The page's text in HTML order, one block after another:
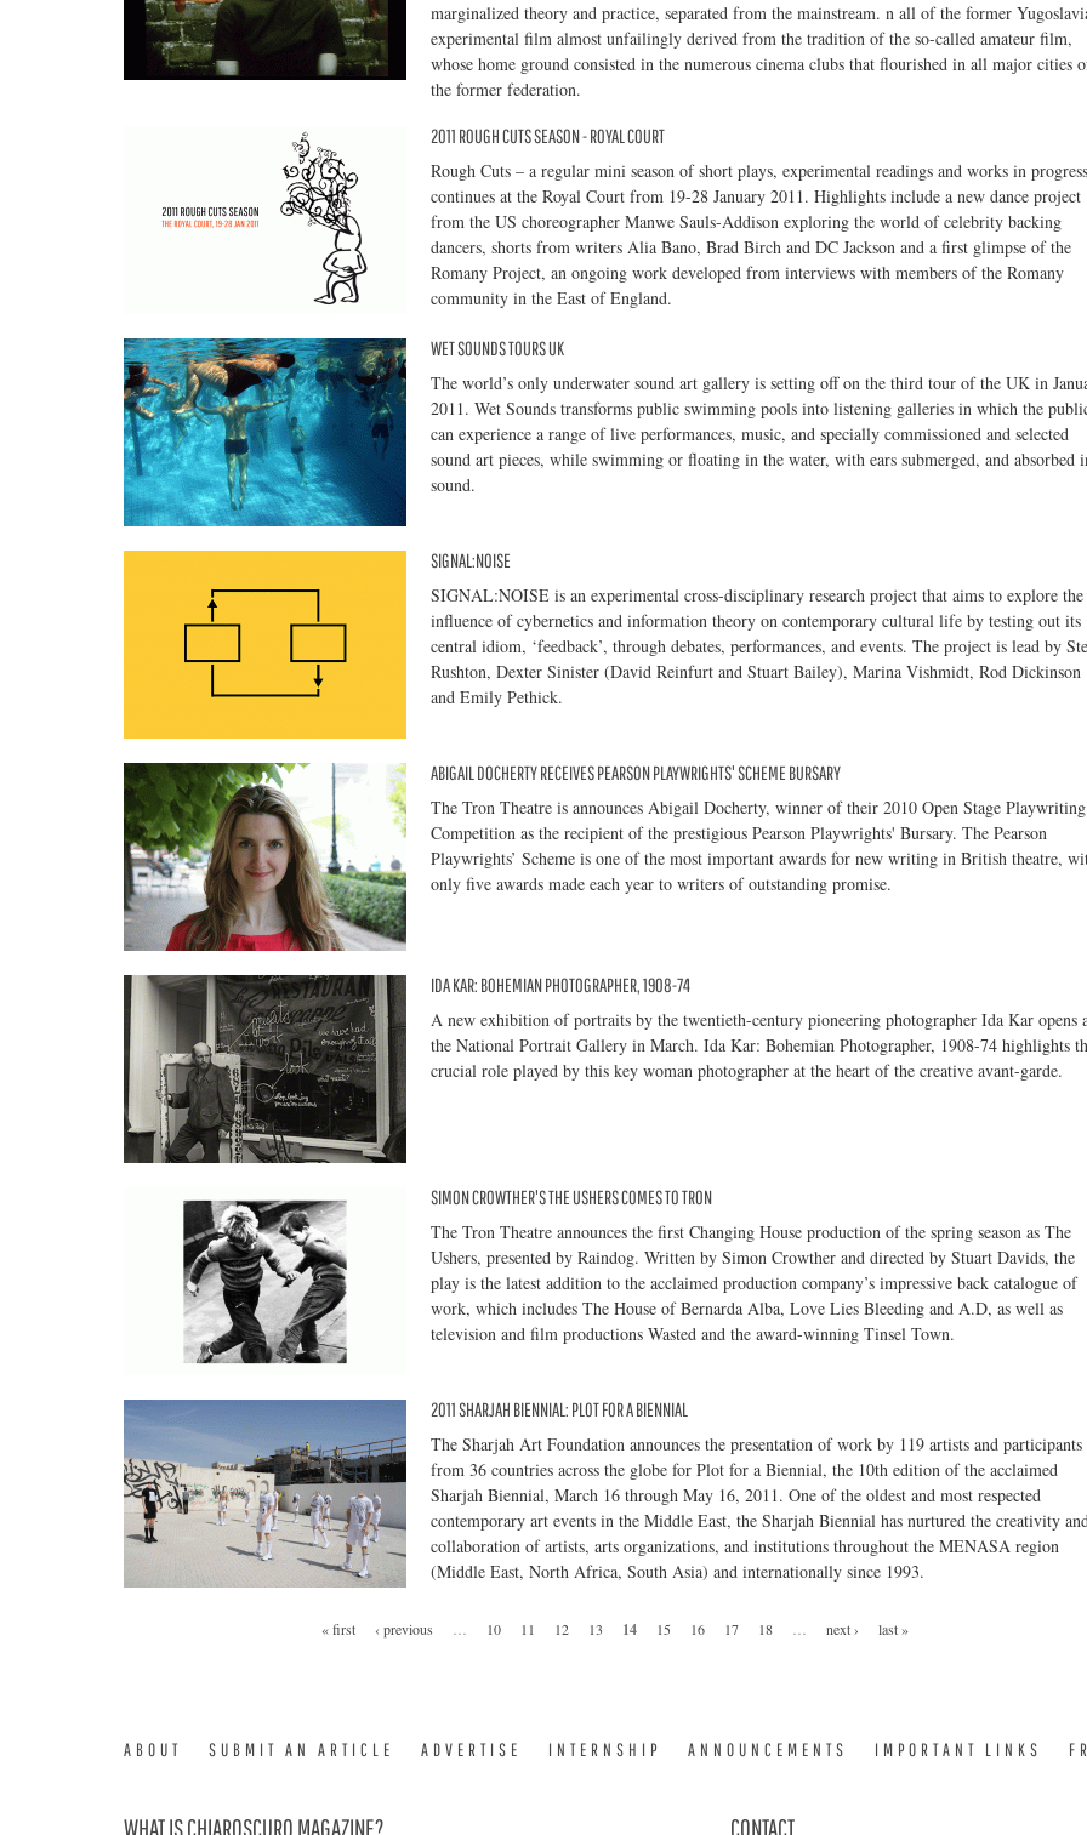
marginalized theory and practice, separated from the mainstream. n all of the former
experimental film almost unfailingly derived from the tradition of the so-called amateur film,
whose home ground consisted in the numerous cinema clubs that flourished in all major cities
the former federation.
2011 ROUGH CUTS SEASON - ROYAL COURT
Rough Cuts – a regular mini season of short plays, experimental readings and works in progress
continues at the Royal Court from 19-28 January 2011. Highlights include a new dance project
from the US choreographer Manwe Sauls-Addison exploring the world of celebrity backing
dancers, shorts from writers Alia Bano, Brad Birch and DC Jackson and a first glimpse of the
Romany Project, an ongoing work developed from interviews with members of the Romany
community in the East of England.
WET SOUNDS TOURS UK
The world’s only underwater sound art gallery is setting off on the third tour of the UK in
2011. Wet Sounds transforms public swimming pools into listening galleries in which the
can experience a range of live performances, music, and specially commissioned and selected
sound art pieces, while swimming or floating in the water, with ears submerged, and absorbed
sound.
SIGNAL:NOISE
SIGNAL:NOISE is an experimental cross-disciplinary research project that aims to explore the
influence of cybernetics and information theory on contemporary cultural life by testing out its
central idiom, ‘feedback’, through debates, performances, and events. The project is lead by
Rushton, Dexter Sinister (David Reinfurt and Stuart Bailey), Marina Vishmidt, Rod Dickinson
and Emily Pethick.
ABIGAIL DOCHERTY RECEIVES PEARSON PLAYWRIGHTS' SCHEME BURSARY
The Tron Theatre is announces Abigail Docherty, winner of their 2010 Open Stage Playwriting
Competition as the recipient of the prestigious Pearson Playwrights' Bursary. The Pearson
Playwrights’ Scheme is one of the most important awards for new writing in British theatre,
only five awards made each year to writers of outstanding promise.
IDA KAR: BOHEMIAN PHOTOGRAPHER, 1908-74
A new exhibition of portraits by the twentieth-century pioneering photographer Ida Kar opens
the National Portrait Gallery in March. Ida Kar: Bohemian Photographer, 1908-74 highlights
crucial role played by this key woman photographer at the heart of the creative avant-garde.
SIMON CROWTHER'S THE USHERS COMES TO TRON
The Tron Theatre announces the first Changing House production of the spring season as The
Ushers, presented by Raindog. Written by Simon Crowther and directed by Stuart Davids, the
play is the latest addition to the acclaimed production company’s impressive back catalogue of
work, which includes The House of Bernarda Alba, Love Lies Bleeding and A.D, as well as
television and film productions Wasted and the award-winning Tinsel Town.
2011 SHARJAH BIENNIAL: PLOT FOR A BIENNIAL
The Sharjah Art Foundation announces the presentation of work by 119 artists and participants
from 36 countries across the globe for Plot for a Biennial, the 10th edition of the acclaimed
Sharjah Biennial, March 16 through May 16, 2011. One of the oldest and most respected
contemporary art events in the Middle East, the Sharjah Biennial has nurtured the creativity
collaboration of artists, arts organizations, and institutions throughout the MENASA region
(Middle East, North Africa, South Asia) and internationally since 1993.
« first ‹ previous 10 11 12 13 14 15 16 17 18 next › last »
ABOUT SUBMIT AN ARTICLE ADVERTISE INTERNSHIP ANNOUNCEMENTS IMPORTANT LINKS
WHAT IS CHIAROSCURO MAGAZINE? CONTACT